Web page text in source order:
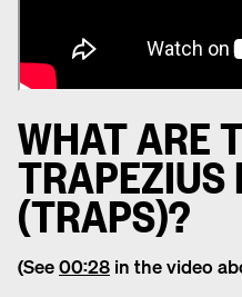
WHAT ARE
TRAPEZIUS
(TRAPS)?
(See00:28in the video